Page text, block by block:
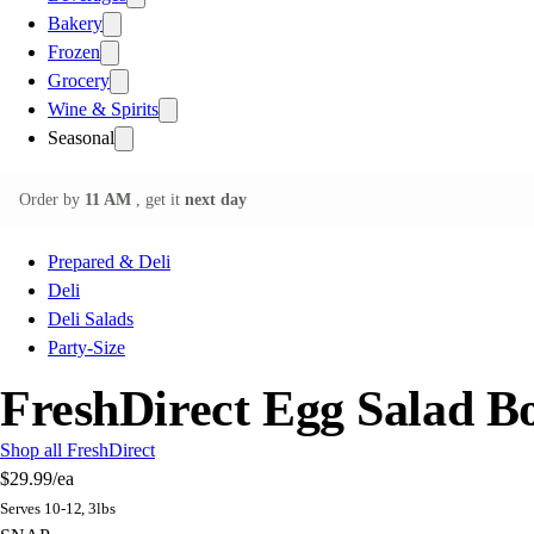
Bakery
Frozen
Grocery
Wine & Spirits
Seasonal
Order by 11 AM , get it next day
Prepared & Deli
Deli
Deli Salads
Party-Size
FreshDirect Egg Salad
Shop all FreshDirect
$29.99/ea
Serves 10-12, 3lbs